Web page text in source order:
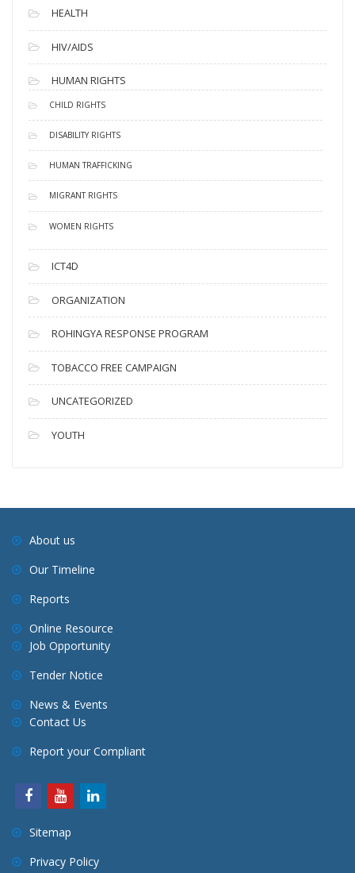
HEALTH
HIV/AIDS
HUMAN RIGHTS
CHILD RIGHTS
DISABILITY RIGHTS
HUMAN TRAFFICKING
MIGRANT RIGHTS
WOMEN RIGHTS
ICT4D
ORGANIZATION
ROHINGYA RESPONSE PROGRAM
TOBACCO FREE CAMPAIGN
UNCATEGORIZED
YOUTH
About us
Our Timeline
Reports
Online Resource
Job Opportunity
Tender Notice
News & Events
Contact Us
Report your Compliant
Sitemap
Privacy Policy